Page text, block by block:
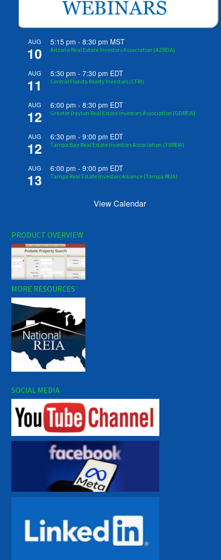
AUG
10
5:15 pm -8:30 pm MST
Arizona Real Estate Investors Association (AZREIA)
AUG
11
5:30 pm -7:30 pm EDT
Central Florida Realty Investors (CFRI)
AUG
12
6:00 pm -8:30 pm EDT
Greater Dayton Real Estate Investors Association (GDREIA)
AUG
12
6:30 pm -9:00 pm EDT
Tampa Bay Real Estate Investors Association (TBREIA)
AUG
13
6:00 pm -9:00 pm EDT
Tampa Real Estate Investors Alliance (Tampa REIA)
View Calendar
PRODUCT OVERVIEW
MORE RESOURCES
SOCIAL MEDIA